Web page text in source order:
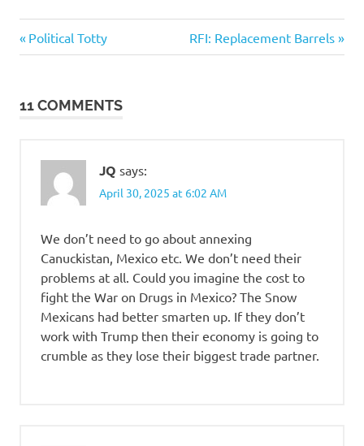
Politics
Post
Previous
Post:
Political Totty
Next
Post:
RFI: Replacement Barrels
11 COMMENTS
JQ says:
April 30, 2025 at 6:02 AM
We don’t need to go about annexing
Canuckistan, Mexico etc. We don’t need their
problems at all. Could you imagine the cost to
fight the War on Drugs in Mexico? The Snow
Mexicans had better smarten up. If they don’t
work with Trump then their economy is going to
crumble as they lose their biggest trade partner.